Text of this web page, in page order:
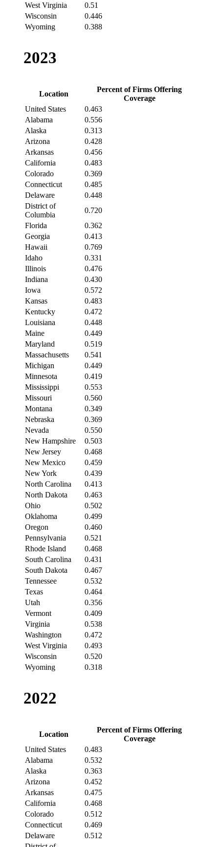
West Virginia
0.51
Wisconsin
0.446
Wyoming
0.388
2023
Location
Percent of Firms Offering
Coverage
United States
0.463
Alabama
0.556
Alaska
0.313
Arizona
0.428
Arkansas
0.456
California
0.483
Colorado
0.369
Connecticut
0.485
Delaware
0.448
District of
Columbia
0.720
Florida
0.362
Georgia
0.413
Hawaii
0.769
Idaho
0.331
Illinois
0.476
Indiana
0.430
Iowa
0.572
Kansas
0.483
Kentucky
0.472
Louisiana
0.448
Maine
0.449
Maryland
0.519
Massachusetts
0.541
Michigan
0.449
Minnesota
0.419
Mississippi
0.553
Missouri
0.560
Montana
0.349
Nebraska
0.369
Nevada
0.550
New Hampshire
0.503
New Jersey
0.468
New Mexico
0.459
New York
0.439
North Carolina
0.413
North Dakota
0.463
Ohio
0.502
Oklahoma
0.499
Oregon
0.460
Pennsylvania
0.521
Rhode Island
0.468
South Carolina
0.431
South Dakota
0.467
Tennessee
0.532
Texas
0.464
Utah
0.356
Vermont
0.409
Virginia
0.538
Washington
0.472
West Virginia
0.493
Wisconsin
0.520
Wyoming
0.318
2022
Location
Percent of Firms Offering
Coverage
United States
0.483
Alabama
0.532
Alaska
0.363
Arizona
0.452
Arkansas
0.475
California
0.468
Colorado
0.512
Connecticut
0.469
Delaware
0.512